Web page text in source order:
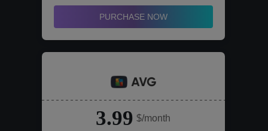
challenges and grow your channel faster
PURCHASE NOW
3.99 $/month